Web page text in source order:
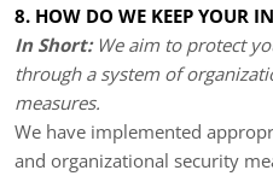
8. HOW DO WE KEEP YOUR
In Short: We aim to protect
through a system of
measures.
We have implemented
and organizational security